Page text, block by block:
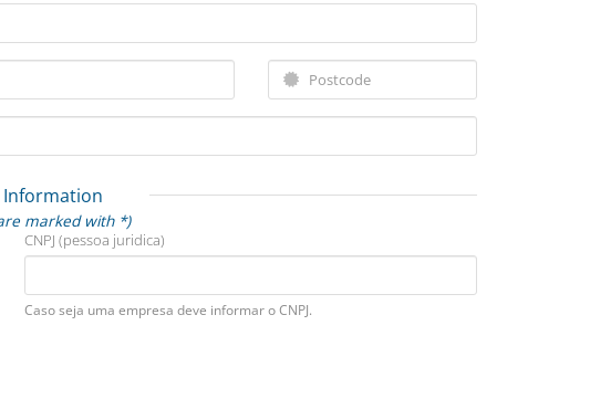
marked with *)
CNPJ (pessoa juridica)
Caso seja uma empresa deve informar o CNPJ.